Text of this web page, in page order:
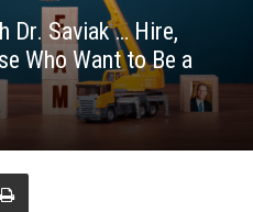
Dr. Saviak … Hire,
Who Want to Be a